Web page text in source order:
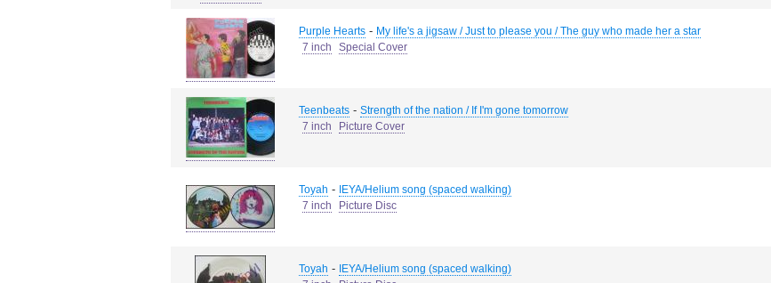
Purple Hearts - My life's a jigsaw / Just to please you / The guy who made her a star
7 inch
Special Cover
Teenbeats - Strength of the nation / If I'm gone tomorrow
7 inch
Picture Cover
Toyah -
IEYA/Helium song (spaced walking)
7 inch
Picture Disc
Toyah -
IEYA/Helium song (spaced walking)